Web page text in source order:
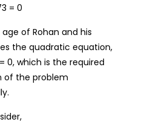
= 0
of Rohan and his
the quadratic equation,
0, which is the required
of the problem